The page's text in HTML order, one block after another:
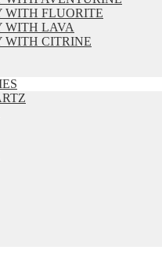
WITH FLUORITE
WITH LAVA
WITH CITRINE